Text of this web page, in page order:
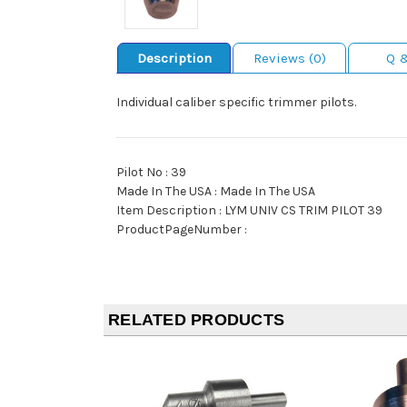
Description Reviews (0) Q
Individual caliber specific trimmer pilots.
Pilot No : 39
Made In The USA : Made In The USA
Item Description : LYM UNIV CS TRIM PILOT 39
ProductPageNumber :
RELATED PRODUCTS